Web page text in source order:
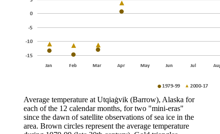
Average temperature at Utqiaġvik (Barrow), Alaska for
each of the 12 calendar months, for two "mini-eras"
since the dawn of satellite observations of sea ice in the
area. Brown circles represent the average temperature